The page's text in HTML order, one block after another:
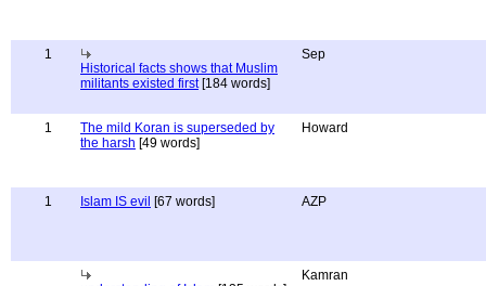
1
Historical facts shows that Muslim
militants existed first[184 words]
Sep
1
The mild Koran is superseded by
the harsh [49 words]
Howard
1 Islam IS evil [67 words] AZP
Kamran